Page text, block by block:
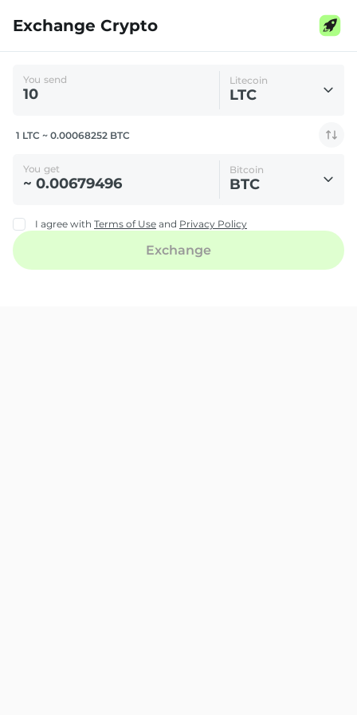
Exchange Crypto
You send Litecoin
LTC
1 LTC ~ 0.00068252 BTC
You get Bitcoin
BTC
I agree with Terms of Use and Privacy Policy
Exchange